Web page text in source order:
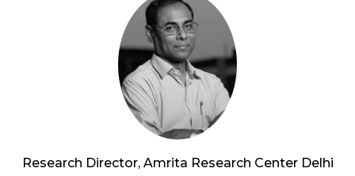
Research Director, Amrita Research Center Delhi